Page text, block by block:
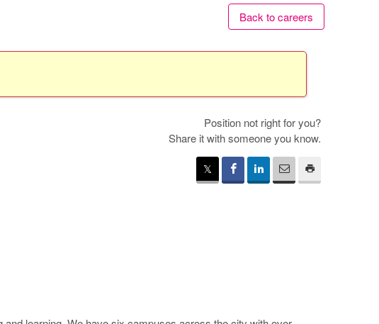
Back to careers
Position not right for you?
Share it with someone you know.